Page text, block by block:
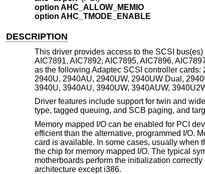
option AHC_ALLOW_MEMIO
option AHC_TMODE_ENABLE
DESCRIPTION
This driver provides access to the SCSI
AIC7891, AIC7892, AIC7895, AIC7896,
as the following Adaptec SCSI controller
2940U, 2940AU, 2940UW, 2940UW Dual,
3940U, 3940AU, 3940UW, 3940AUW,
Driver features include support for twin and
type, tagged queuing, and SCB paging, and
Memory mapped I/O can be enabled for PCI
efficient than the alternative, programmed I/O.
card is available. In some cases, usually when
the chip for memory mapped I/O. The typical
motherboards perform the initialization
architecture except i386.